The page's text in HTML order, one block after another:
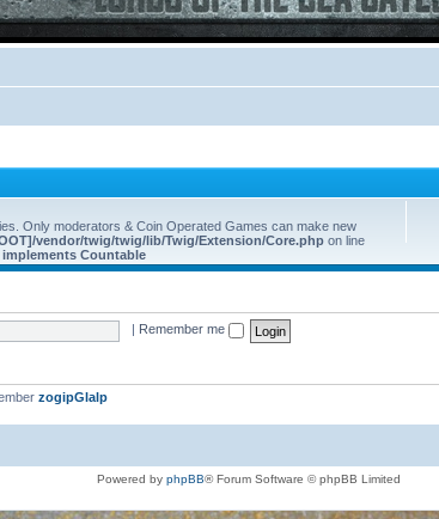
Only moderators & Coin Operated Games can make new
vendor/twig/twig/lib/Twig/Extension/Core.php on line
Countable
Remember me
zogipGlalp
Powered by phpBB® Forum Software © phpBB Limited